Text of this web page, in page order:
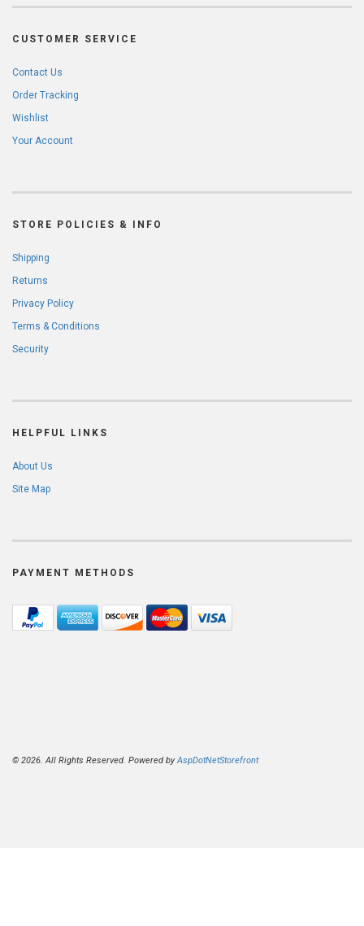
CUSTOMER SERVICE
Contact Us
Order Tracking
Wishlist
Your Account
STORE POLICIES & INFO
Shipping
Returns
Privacy Policy
Terms & Conditions
Security
HELPFUL LINKS
About Us
Site Map
PAYMENT METHODS
© 2026. All Rights Reserved. Powered byAspDotNetStorefront